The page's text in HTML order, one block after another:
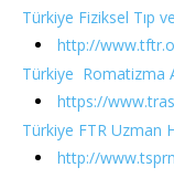
Türkiye Fiziksel Tıp
http://
Türkiye Romatizma
https://
Türkiye FTR Uzman
http://